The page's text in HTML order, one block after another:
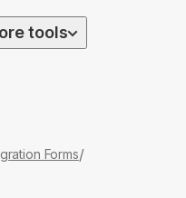
tools
Forms/